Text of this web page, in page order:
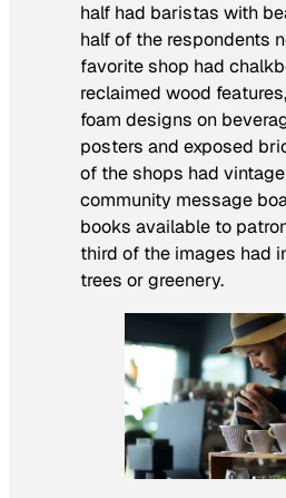
half had baristas with
half of the respondents
favorite shop had
reclaimed wood
foam designs on
posters and exposed
of the shops had
community message
books available to
third of the images had
trees or greenery.